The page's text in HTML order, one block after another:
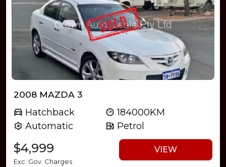
2008 MAZDA 3
Hatchback
Automatic
184000KM
Petrol
$4,999
Exc. Gov. Charges
VIEW